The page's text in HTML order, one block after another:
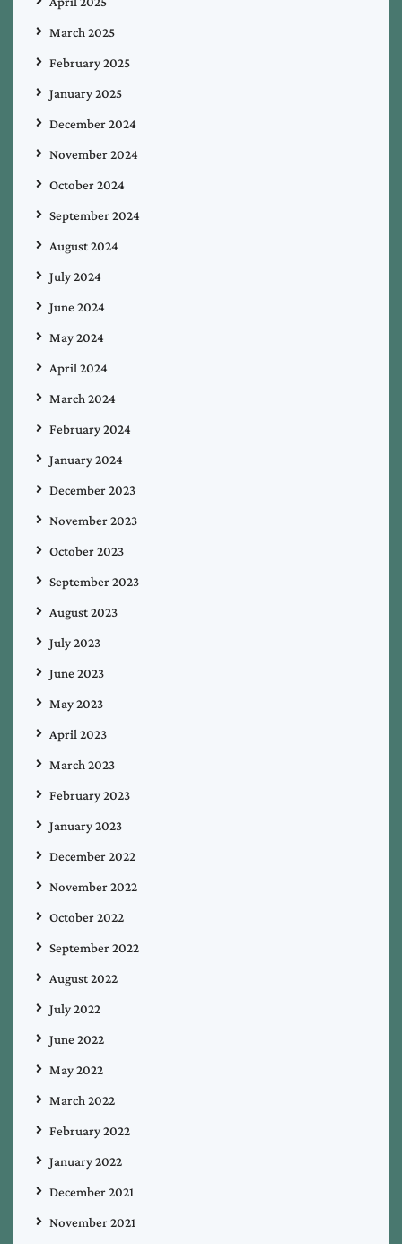
March 2025
February 2025
January 2025
December 2024
November 2024
October 2024
September 2024
August 2024
July 2024
June 2024
May 2024
April 2024
March 2024
February 2024
January 2024
December 2023
November 2023
October 2023
September 2023
August 2023
July 2023
June 2023
May 2023
April 2023
March 2023
February 2023
January 2023
December 2022
November 2022
October 2022
September 2022
August 2022
July 2022
June 2022
May 2022
March 2022
February 2022
January 2022
December 2021
November 2021